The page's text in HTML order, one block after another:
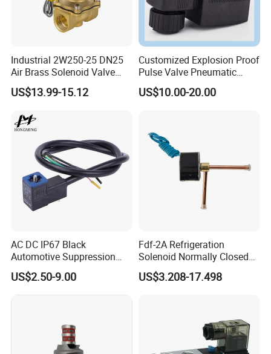
Industrial 2W250-25 DN25
Air Brass Solenoid Valve
Zero Pressure Start Direct
Acting Electric Control Valve
US$13.99-15.12
Customized Explosion Proof
Pulse Valve Pneumatic
Hydraulic Solenoid Coil
US$10.00-20.00
AC DC IP67 Black
Automotive Suppression
Protection Solenoid Valve
Connector
US$2.50-9.00
Fdf-2A Refrigeration
Solenoid Normally Closed
Two Way Refrigerant
Control System Valve
US$3.208-17.498